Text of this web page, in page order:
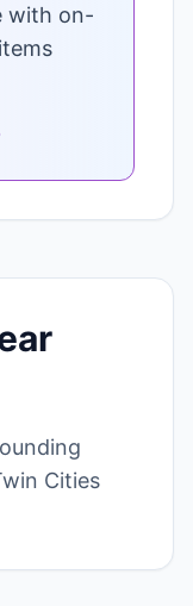
with on-
Cities